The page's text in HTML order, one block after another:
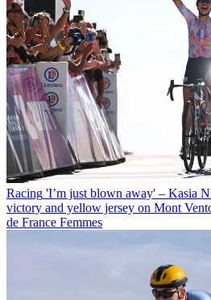
Racing 'I’m just blown away' – Kasia
victory and yellow jersey on Mont
de France Femmes